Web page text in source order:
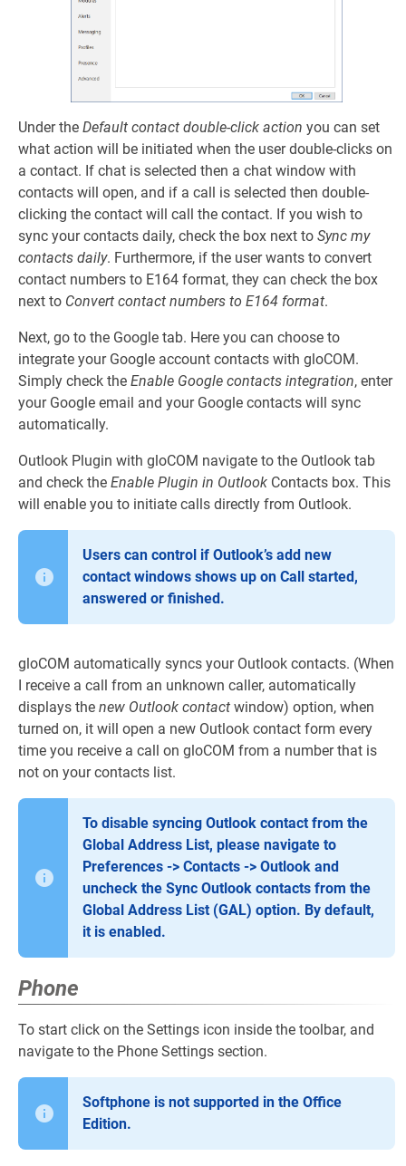
Under the Default contact double-click action you can set
what action will be initiated when the user double-clicks on
a contact. If chat is selected then a chat window with
contacts will open, and if a call is selected then double-
clicking the contact will call the contact. If you wish to
sync your contacts daily, check the box next to Sync my
contacts daily. Furthermore, if the user wants to convert
contact numbers to E164 format, they can check the box
next to Convert contact numbers to E164 format.
Next, go to the Google tab. Here you can choose to
integrate your Google account contacts with gloCOM.
Simply check the Enable Google contacts integration, enter
your Google email and your Google contacts will sync
automatically.
Outlook Plugin with gloCOM navigate to the Outlook tab
and check the Enable Plugin in Outlook Contacts box. This
will enable you to initiate calls directly from Outlook.
Users can control if Outlook’s add new
contact windows shows up on Call started,
answered or finished.
gloCOM automatically syncs your Outlook contacts. (When
I receive a call from an unknown caller, automatically
displays the new Outlook contact window) option, when
turned on, it will open a new Outlook contact form every
time you receive a call on gloCOM from a number that is
not on your contacts list.
To disable syncing Outlook contact from the
Global Address List, please navigate to
Preferences -> Contacts -> Outlook and
uncheck the Sync Outlook contacts from the
Global Address List (GAL) option. By default,
it is enabled.
Phone
To start click on the Settings icon inside the toolbar, and
navigate to the Phone Settings section.
Softphone is not supported in the Office
Edition.